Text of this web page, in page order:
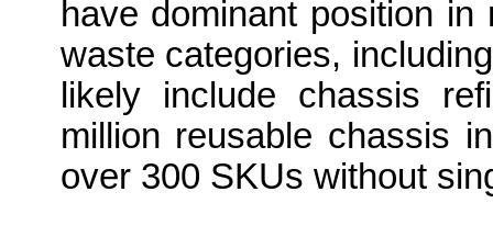
have dominant position
waste categories,
likely include chassis
million reusable chassis
over 300 SKUs without